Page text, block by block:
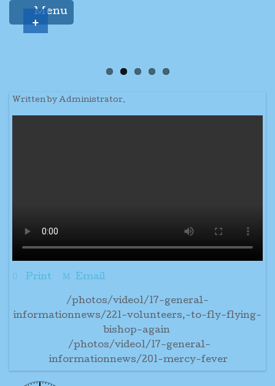
Menu
Written by Administrator.
Print Email
/photos/video1/17-general-
informationnews/221-volunteers,-to-fly-flying-
bishop-again
/photos/video1/17-general-
informationnews/201-mercy-fever
+